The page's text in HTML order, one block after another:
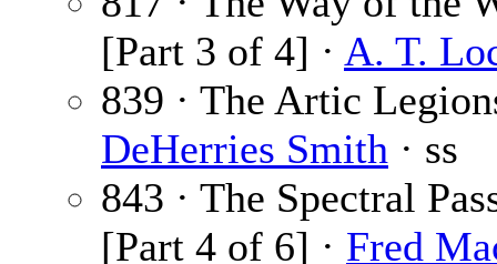
[Part 3 of 4] · A. T.
839 · The Artic
DeHerries Smith · ss
843 · The Spectral
[Part 4 of 6] · Fred